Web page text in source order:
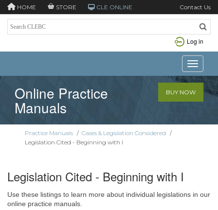
HOME STORE CLE ONLINE Contact Us
Log in
Toggle
Online Practice
Manuals
BUY NOW
Practice Manuals / Cases & Legislation Considered /
Legislation Cited - Beginning with I
Legislation Cited - Beginning with I
Use these listings to learn more about individual legislations in our
online practice manuals.